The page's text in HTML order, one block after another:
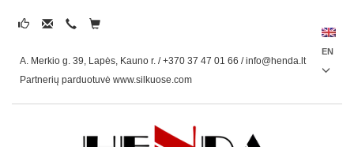
A. Merkio g. 39, Lapės, Kauno r. / +370 37 47 01 66 /info@henda.lt
Partnerių parduotuvė www.silkuose.com
EN